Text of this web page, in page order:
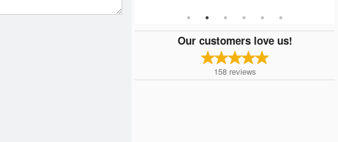
Our customers love us!
158 reviews